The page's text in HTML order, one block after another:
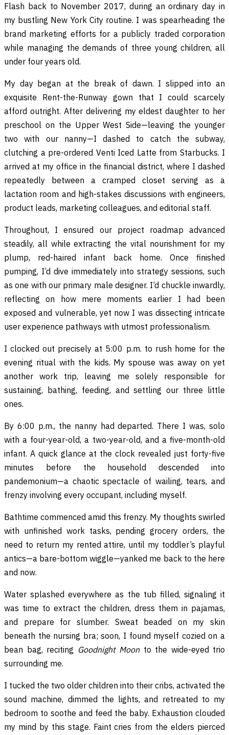
Flash back to November 2017, during an ordinary day in
my bustling New York City routine. I was spearheading the
brand marketing efforts for a publicly traded corporation
while managing the demands of three young children, all
under four years old.
My day began at the break of dawn. I slipped into an
exquisite Rent-the-Runway gown that I could scarcely
afford outright. After delivering my eldest daughter to her
preschool on the Upper West Side—leaving the younger
two with our nanny—I dashed to catch the subway,
clutching a pre-ordered Venti Iced Latte from Starbucks. I
arrived at my office in the financial district, where I dashed
repeatedly between a cramped closet serving as a
lactation room and high-stakes discussions with engineers,
product leads, marketing colleagues, and editorial staff.
Throughout, I ensured our project roadmap advanced
steadily, all while extracting the vital nourishment for my
plump, red-haired infant back home. Once finished
pumping, I’d dive immediately into strategy sessions, such
as one with our primary male designer. I’d chuckle inwardly,
reflecting on how mere moments earlier I had been
exposed and vulnerable, yet now I was dissecting intricate
user experience pathways with utmost professionalism.
I clocked out precisely at 5:00 p.m. to rush home for the
evening ritual with the kids. My spouse was away on yet
another work trip, leaving me solely responsible for
sustaining, bathing, feeding, and settling our three little
ones.
By 6:00 p.m., the nanny had departed. There I was, solo
with a four-year-old, a two-year-old, and a five-month-old
infant. A quick glance at the clock revealed just forty-five
minutes before the household descended into
pandemonium—a chaotic spectacle of wailing, tears, and
frenzy involving every occupant, including myself.
Bathtime commenced amid this frenzy. My thoughts swirled
with unfinished work tasks, pending grocery orders, the
need to return my rented attire, until my toddler’s playful
antics—a bare-bottom wiggle—yanked me back to the here
and now.
Water splashed everywhere as the tub filled, signaling it
was time to extract the children, dress them in pajamas,
and prepare for slumber. Sweat beaded on my skin
beneath the nursing bra; soon, I found myself cozied on a
bean bag, reciting Goodnight Moonto the wide-eyed trio
surrounding me.
I tucked the two older children into their cribs, activated the
sound machine, dimmed the lights, and retreated to my
bedroom to soothe and feed the baby. Exhaustion clouded
my mind by this stage. Faint cries from the elders pierced